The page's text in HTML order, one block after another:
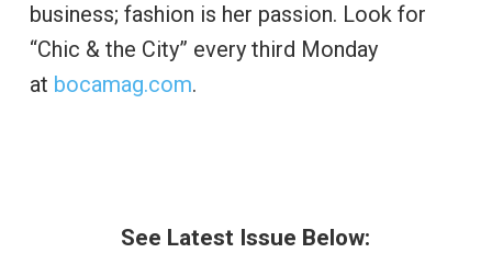
business; fashion is her passion. Look for
“Chic & the City” every third Monday
at bocamag.com.
See Latest Issue Below: